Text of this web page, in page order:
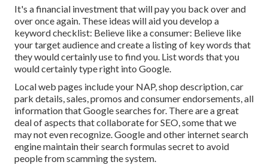
It's a financial investment that will pay you back over and
over once again. These ideas will aid you develop a
keyword checklist: Believe like a consumer: Believe like
your target audience and create a listing of key words that
they would certainly use to find you. List words that you
would certainly type right into Google.
Local web pages include your NAP, shop description, car
park details, sales, promos and consumer endorsements, all
information that Google searches for. There are a great
deal of aspects that collaborate for SEO, some that we
may not even recognize. Google and other internet search
engine maintain their search formulas secret to avoid
people from scamming the system.